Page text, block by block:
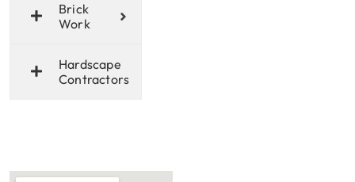
Brick
Work
Hardscape
Contractors